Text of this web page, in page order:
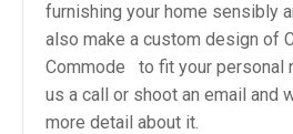
furnishing your home sensibly
also make a custom design of
Commode to fit your personal
us a call or shoot an email and
more detail about it.